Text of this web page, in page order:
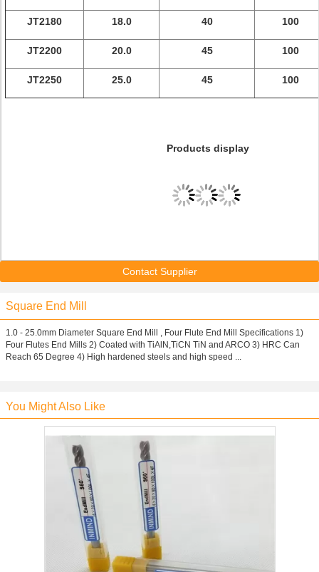
JT2180 18.0 40 100
JT2200 20.0 45 100
JT2250 25.0 45 100
Products display
Contact Supplier
Square End Mill
1.0 - 25.0mm Diameter Square End Mill , Four Flute End Mill Specifications 1)
Four Flutes End Mills 2) Coated with TiAlN,TiCN TiN and ARCO 3) HRC Can
Reach 65 Degree 4) High hardened steels and high speed ...
You Might Also Like